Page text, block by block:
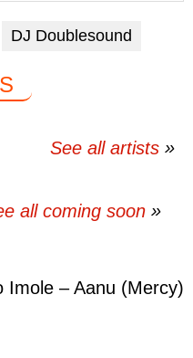
article
via
messenger
DJ Doublesound
See all artists
all coming soon
Imole – Aanu (Mercy)